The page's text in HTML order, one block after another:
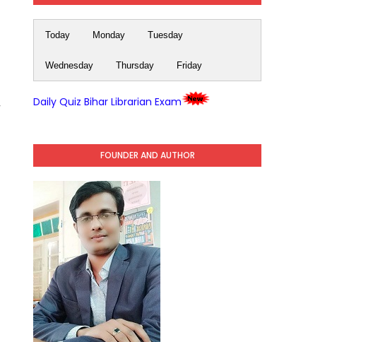
Today Monday Tuesday
Wednesday Thursday Friday
Daily Quiz Bihar Librarian Exam
FOUNDER AND AUTHOR